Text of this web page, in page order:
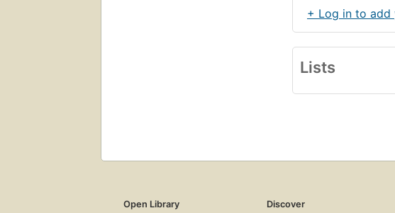
+ Log in to add
Lists
Open Library
Discover